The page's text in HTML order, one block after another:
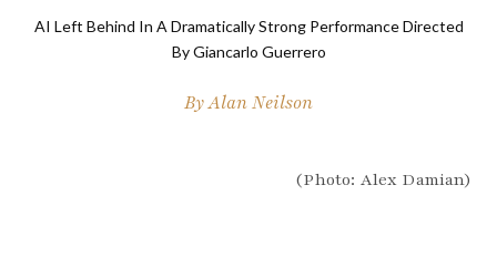
AI Left Behind In A Dramatically Strong Performance Directed
By Giancarlo Guerrero
ByAlan Neilson
(Photo: Alex Damian)